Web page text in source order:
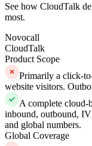
See how CloudTalk
most.
Novocall
CloudTalk
Product Scope
Primarily a click-
website visitors.
A complete cloud-
inbound, outbound,
and global numbers.
Global Coverage